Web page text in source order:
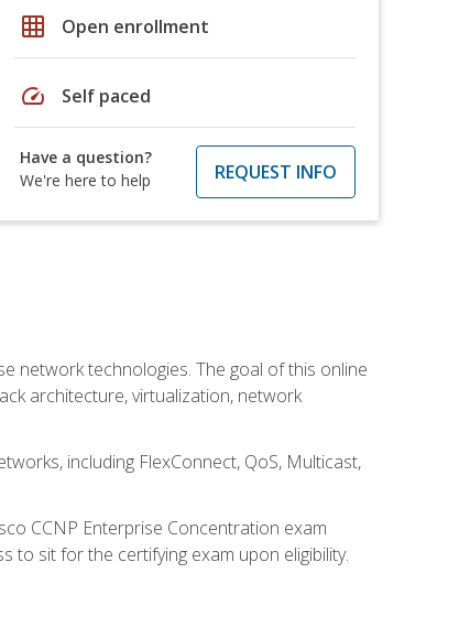
grid_on Open enrollment
speed Self paced
Have a question?
We're here to help
REQUEST INFO
network technologies. The goal of this online
architecture, virtualization, network
including FlexConnect, QoS, Multicast,
CCNP Enterprise Concentration exam
to sit for the certifying exam upon eligibility.